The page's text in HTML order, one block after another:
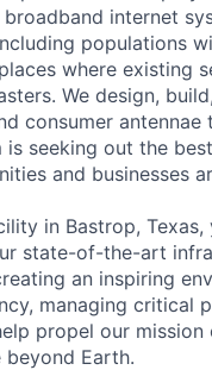
internet
populations
where existing
We design,
consumer antennae
seeking out the
and businesses
in Bastrop, Texas,
state-of-the-art
an inspiring
managing critical
propel our mission
Earth.